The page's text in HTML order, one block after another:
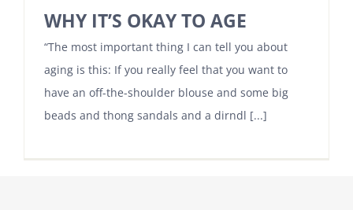
WHY IT’S OKAY TO AGE
“The most important thing I can tell you about
aging is this: If you really feel that you want to
have an off-the-shoulder blouse and some big
beads and thong sandals and a dirndl [...]